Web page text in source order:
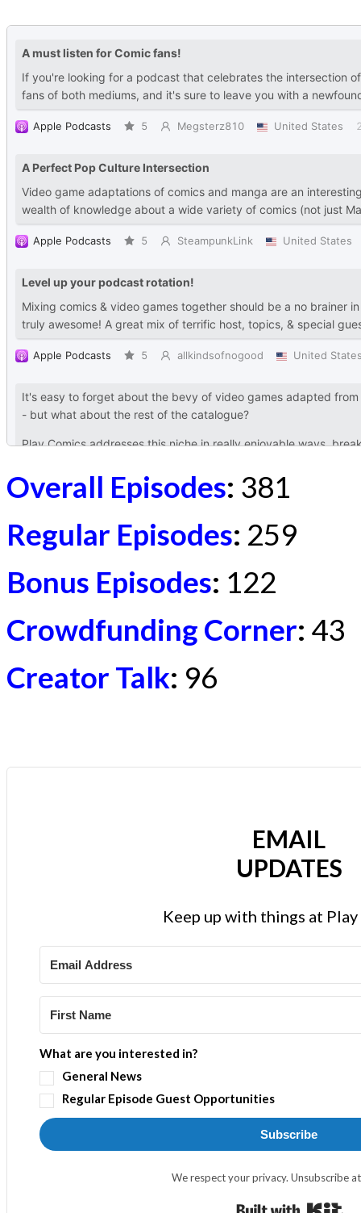
Overall Episodes: 381
Regular Episodes: 259
Bonus Episodes: 122
Crowdfunding Corner: 43
Creator Talk: 96
EMAIL
UPDATES
Keep up with things at
What are you interested in?
General News
Regular Episode Guest Opportunities
Subscribe
We respect your privacy. Unsubscribe